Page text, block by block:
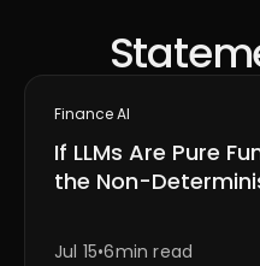
Finance AI
If LLMs Are Pure
the Non-
Jul 15•6min read